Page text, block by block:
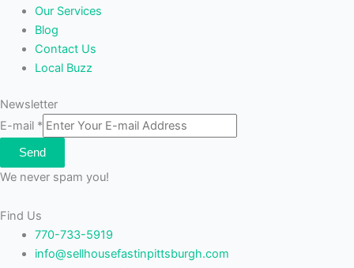
Our Services
Blog
Contact Us
Local Buzz
Newsletter
E-mail *
Send
We never spam you!
Find Us
770-733-5919
info@sellhousefastinpittsburgh.com